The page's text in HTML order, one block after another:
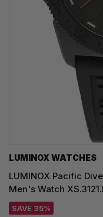
LUMINOX WATCHES
LUMINOX Pacific
Men's Watch
SAVE 35%